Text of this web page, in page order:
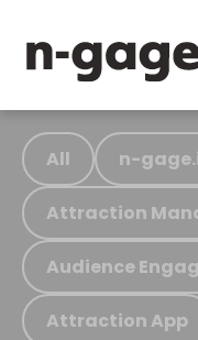
All n-
Attraction
Audience
Attraction App